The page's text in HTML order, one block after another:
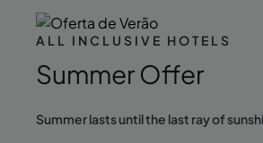
ALL INCLUSIVE HOTELS
Summer Offer
Summer lasts until the last ray of